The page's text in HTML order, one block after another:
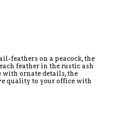
feathers on a peacock, the
feather in the rustic ash
ornate details, the
quality to your office with